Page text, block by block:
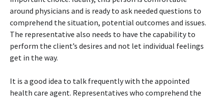
around physicians and is ready to ask needed questions to
comprehend the situation, potential outcomes and issues.
The representative also needs to have the capability to
perform the client’s desires and not let individual feelings
get in the way.
It is a good idea to talk frequently with the appointed
health care agent. Representatives who comprehend the